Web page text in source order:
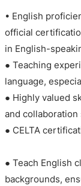
• English
official
in English-
● Teaching
language,
● Highly valued
and collaboration
● CELTA
● Teach English
backgrounds,